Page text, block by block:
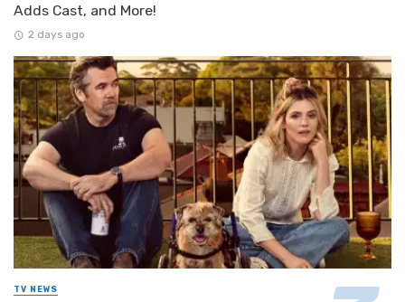
Adds Cast, and More!
2 days ago
TV NEWS